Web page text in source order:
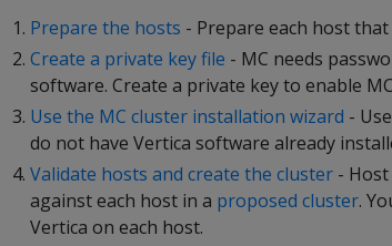
Prepare the hosts - Prepare each host
Create a private key file - MC needs
software. Create a private key to enable
Use the MC cluster installation wizard -
do not have Vertica software already
Validate hosts and create the cluster -
against each host in a proposed cluster.
Vertica on each host.